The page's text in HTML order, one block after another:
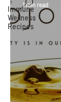
Immune
Wellness
Recipes
1 min read